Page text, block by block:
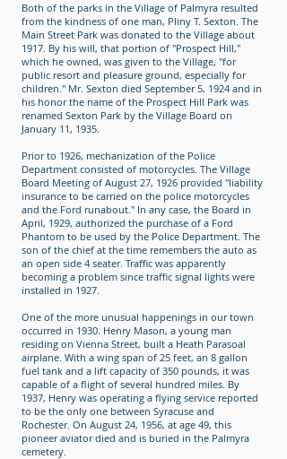
Both of the parks in the Village of Palmyra resulted
from the kindness of one man, Pliny T. Sexton. The
Main Street Park was donated to the Village about
1917. By his will, that portion of "Prospect Hill,"
which he owned, was given to the Village, "for
public resort and pleasure ground, especially for
children." Mr. Sexton died September 5, 1924 and in
his honor the name of the Prospect Hill Park was
renamed Sexton Park by the Village Board on
January 11, 1935.
Prior to 1926, mechanization of the Police
Department consisted of motorcycles. The Village
Board Meeting of August 27, 1926 provided "liability
insurance to be carried on the police motorcycles
and the Ford runabout." In any case, the Board in
April, 1929, authorized the purchase of a Ford
Phantom to be used by the Police Department. The
son of the chief at the time remembers the auto as
an open side 4 seater. Traffic was apparently
becoming a problem since traffic signal lights were
installed in 1927.
One of the more unusual happenings in our town
occurred in 1930. Henry Mason, a young man
residing on Vienna Street, built a Heath Parasoal
airplane. With a wing span of 25 feet, an 8 gallon
fuel tank and a lift capacity of 350 pounds, it was
capable of a flight of several hundred miles. By
1937, Henry was operating a flying service reported
to be the only one between Syracuse and
Rochester. On August 24, 1956, at age 49, this
pioneer aviator died and is buried in the Palmyra
cemetery.